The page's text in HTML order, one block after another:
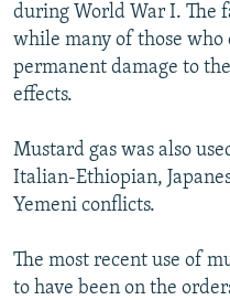
during World War I. The
while many of those who
permanent damage to
effects.
Mustard gas was also
Italian-Ethiopian,
Yemeni conflicts.
The most recent use of
to have been on the